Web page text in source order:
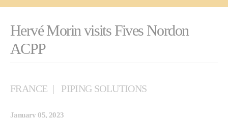
Hervé Morin visits Fives Nordon
ACPP
FRANCE PIPING SOLUTIONS
January 05, 2023